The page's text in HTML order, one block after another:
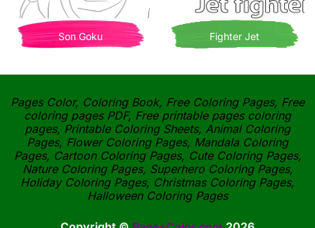
Son Goku Fighter Jet
Pages Color, Coloring Book, Free Coloring Pages, Free
coloring pages PDF, Free printable pages coloring
pages, Printable Coloring Sheets, Animal Coloring
Pages, Flower Coloring Pages, Mandala Coloring
Pages, Cartoon Coloring Pages, Cute Coloring Pages,
Nature Coloring Pages, Superhero Coloring Pages,
Holiday Coloring Pages, Christmas Coloring Pages,
Halloween Coloring Pages